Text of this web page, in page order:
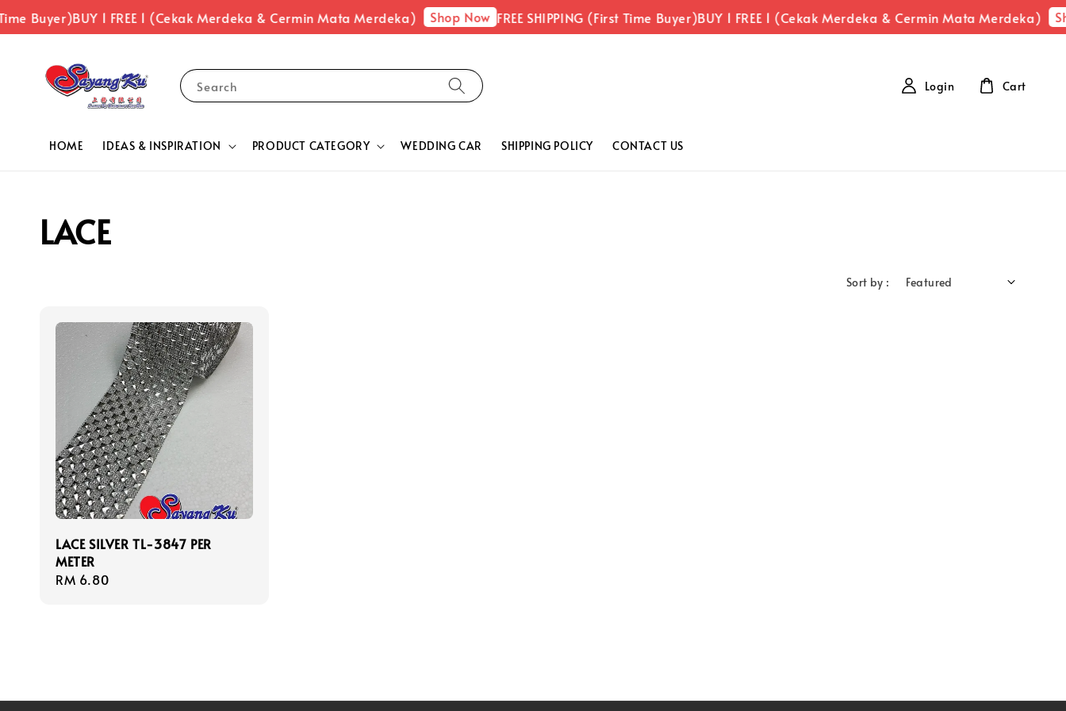
Buyer)BUY 1 FREE 1 (Cekak Merdeka & Cermin Mata Merdeka) Shop Now FREE SHIPPING (First Time Buyer)BUY 1 FREE 1 (Cekak Merdeka & Cermin Mata Merdeka)
Search
HOME IDEAS & INSPIRATION PRODUCT CATEGORY WEDDING CAR SHIPPING POLICY CONTACT US
Login Cart
LACE
Sort by :
LACE SILVER TL-3847 PER
METER
Regular
RM 6.80